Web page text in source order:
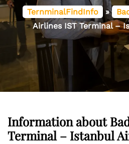
TernminalFindInfo »
Airlines IST Terminal –
Information about
Terminal – Istanbul